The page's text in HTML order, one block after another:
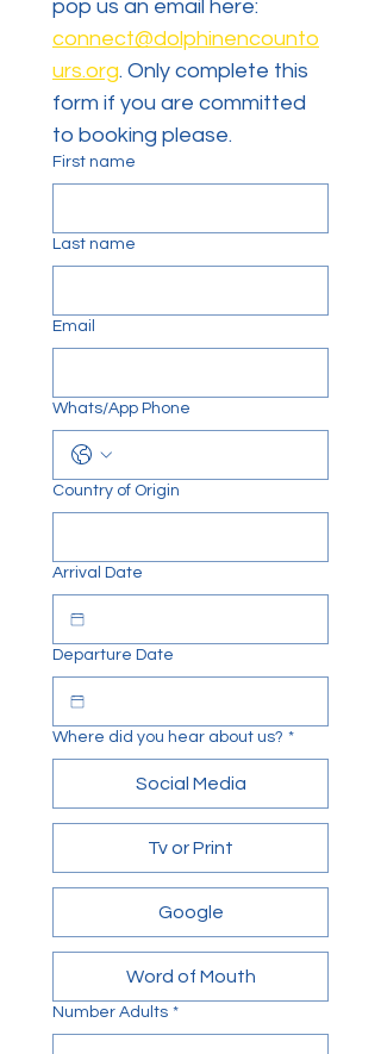
connect@dolphinencounto
urs.org. Only complete this
form if you are committed
First name
Last name
Email
Whats/App Phone
Country of Origin
Arrival Date
Departure Date
Where did you hear about us? *
Social Media
Tv or Print
Google
Word of Mouth
Number Adults *